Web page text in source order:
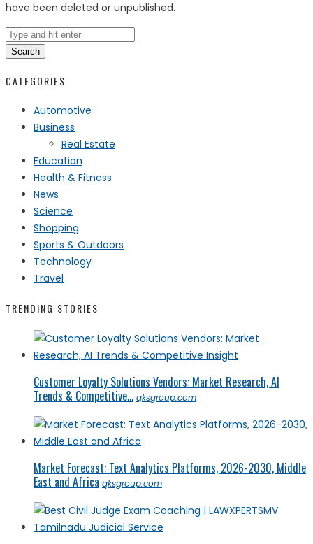
have been deleted or unpublished.
Search
CATEGORIES
Automotive
Business
Real Estate
Education
Health & Fitness
News
Science
Shopping
Sports & Outdoors
Technology
Travel
TRENDING STORIES
Customer Loyalty Solutions Vendors: Market Research, AI
Trends & Competitive... qksgroup.com
Market Forecast: Text Analytics Platforms, 2026-2030, Middle
East and Africa qksgroup.com